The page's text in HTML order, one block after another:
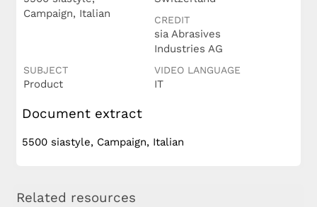
Campaign, Italian
CREDIT
sia Abrasives
Industries AG
SUBJECT
Product
VIDEO LANGUAGE
IT
Document extract
5500 siastyle, Campaign, Italian
Related resources